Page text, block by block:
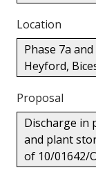
Location
Phase 7a
Heyford,
Proposal
Discharge in
and plant
of 10/01642/